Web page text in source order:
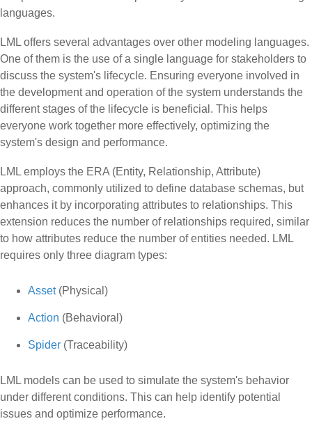
languages.
LML offers several advantages over other modeling languages.
One of them is the use of a single language for stakeholders to
discuss the system's lifecycle. Ensuring everyone involved in
the development and operation of the system understands the
different stages of the lifecycle is beneficial. This helps
everyone work together more effectively, optimizing the
system's design and performance.
LML employs the ERA (Entity, Relationship, Attribute)
approach, commonly utilized to define database schemas, but
enhances it by incorporating attributes to relationships. This
extension reduces the number of relationships required, similar
to how attributes reduce the number of entities needed. LML
requires only three diagram types:
Asset(Physical)
Action (Behavioral)
Spider (Traceability)
LML models can be used to simulate the system's behavior
under different conditions. This can help identify potential
issues and optimize performance.